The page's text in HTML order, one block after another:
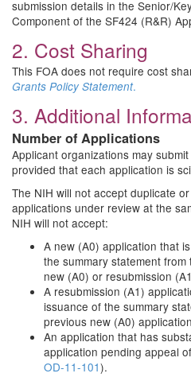
submission details in the Senior/
Component of the SF424 (R&R)
2. Cost Sharing
This FOA does not require cost
Grants Policy Statement.
3. Additional
Number of Applications
Applicant organizations may
provided that each application is
The NIH will not accept duplicate
applications under review at the
NIH will not accept:
A new (A0) application that
the summary statement
new (A0) or resubmission
A resubmission (A1)
issuance of the summary
previous new (A0)
An application that has
application pending appeal
OD-11-101).